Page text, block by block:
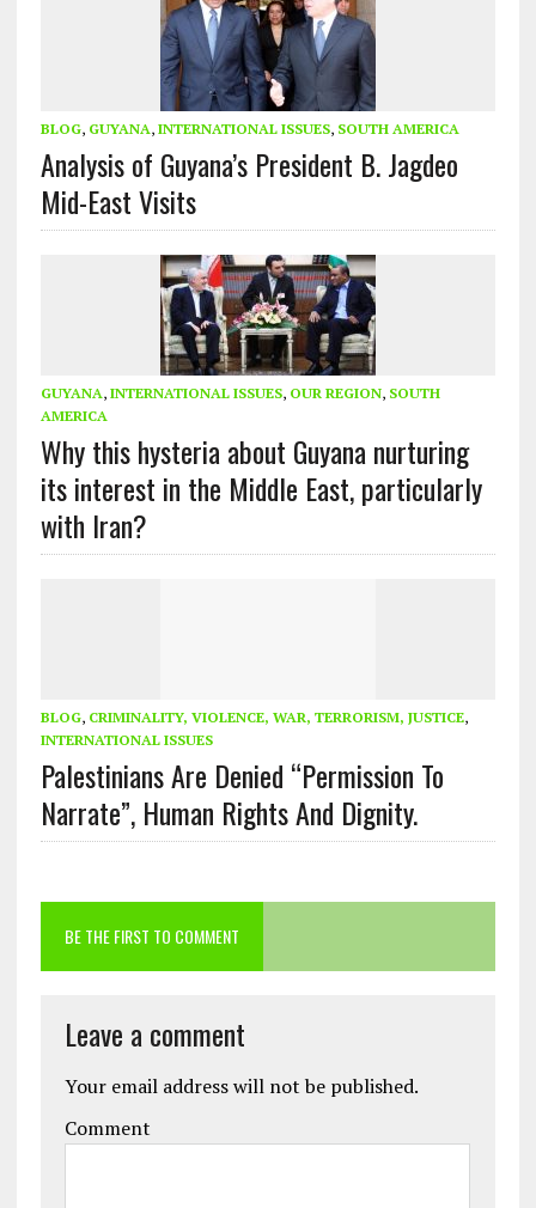
BLOG, GUYANA, INTERNATIONAL ISSUES, SOUTH AMERICA
Analysis of Guyana’s President B. Jagdeo
Mid-East Visits
GUYANA, INTERNATIONAL ISSUES, OUR REGION, SOUTH
AMERICA
Why this hysteria about Guyana nurturing
its interest in the Middle East, particularly
with Iran?
BLOG, CRIMINALITY, VIOLENCE, WAR, TERRORISM, JUSTICE,
INTERNATIONAL ISSUES
Palestinians Are Denied “Permission To
Narrate”, Human Rights And Dignity.
BE THE FIRST TO COMMENT
Leave a comment
Your email address will not be published.
Comment